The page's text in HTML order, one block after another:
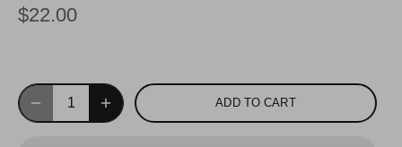
$22.00
ADD TO CART